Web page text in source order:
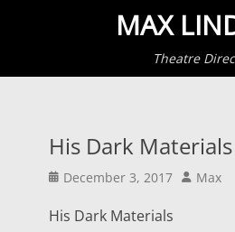
MAX
Theatre
His Dark Materials
Posted
December 3, 2017 Author
Max
His Dark Materials